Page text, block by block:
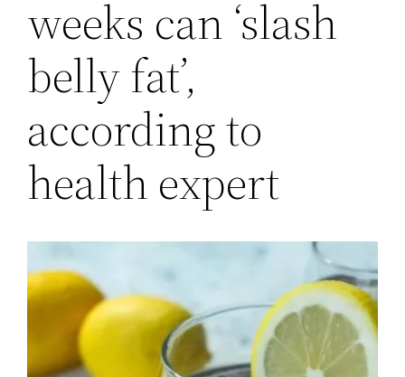
weeks can ‘slash
belly fat’,
according to
health expert